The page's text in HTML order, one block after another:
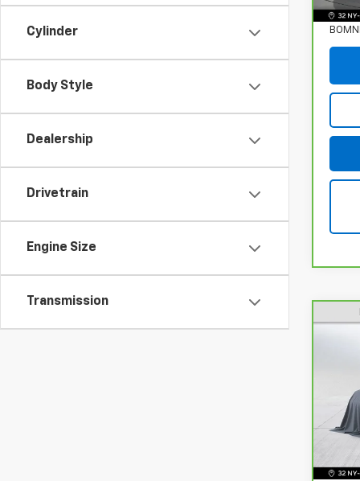
Cylinder
Body Style
Dealership
Drivetrain
Engine Size
Transmission
VIN: